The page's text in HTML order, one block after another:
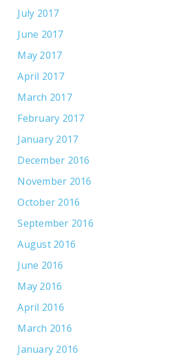
July 2017
June 2017
May 2017
April 2017
March 2017
February 2017
January 2017
December 2016
November 2016
October 2016
September 2016
August 2016
June 2016
May 2016
April 2016
March 2016
January 2016